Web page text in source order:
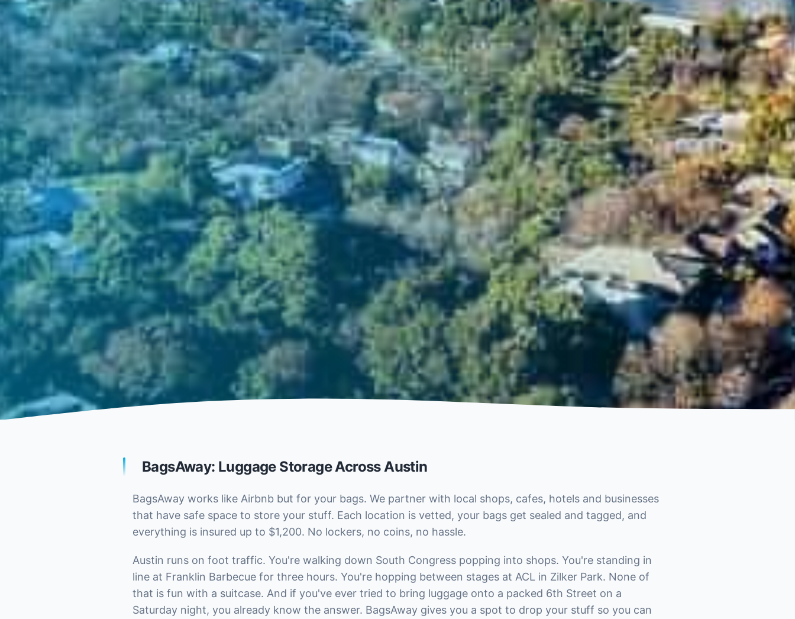
BagsAway: Luggage Storage Across Austin
BagsAway works like Airbnb but for your bags. We partner with local shops, cafes, hotels and businesses
that have safe space to store your stuff. Each location is vetted, your bags get sealed and tagged, and
everything is insured up to $1,200. No lockers, no coins, no hassle.
Austin runs on foot traffic. You're walking down South Congress popping into shops. You're standing in
line at Franklin Barbecue for three hours. You're hopping between stages at ACL in Zilker Park. None of
that is fun with a suitcase. And if you've ever tried to bring luggage onto a packed 6th Street on a
Saturday night, you already know the answer. BagsAway gives you a spot to drop your stuff so you can